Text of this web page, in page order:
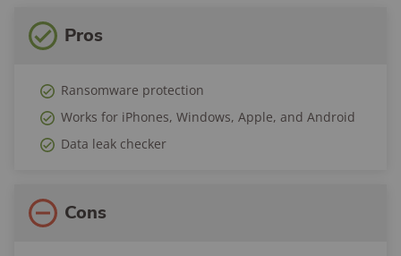
Pros
Ransomware protection
Works for iPhones, Windows, Apple, and Android
Data leak checker
Cons